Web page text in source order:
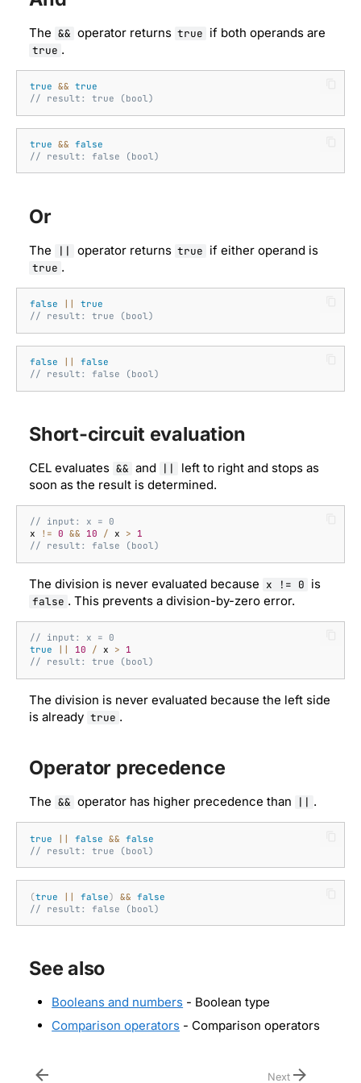
Well-known types
The && operator returns true if both operands are
true .
true && true
// result: true (bool)
true && false
// result: false (bool)
Or
The || operator returns true if either operand is
true .
false
true
// result: true (bool)
false
false
// result: false (bool)
Short-circuit evaluation
CEL evaluates && and ||
left to right and stops as
soon as the result is determined.
// input: x = 0
x
!= 0 && 10 / x >
1
// result: false (bool)
The division is never evaluated because x != 0 is
false . This prevents a division-by-zero error.
// input: x = 0
true
10 / x >
1
// result: true (bool)
The division is never evaluated because the left side
is already true .
Operator precedence
The && operator has higher precedence than || .
true || false && false
// result: true (bool)
(true || false) && false
// result: false (bool)
See also
Booleans and numbers - Boolean type
Comparison operators - Comparison operators
Next